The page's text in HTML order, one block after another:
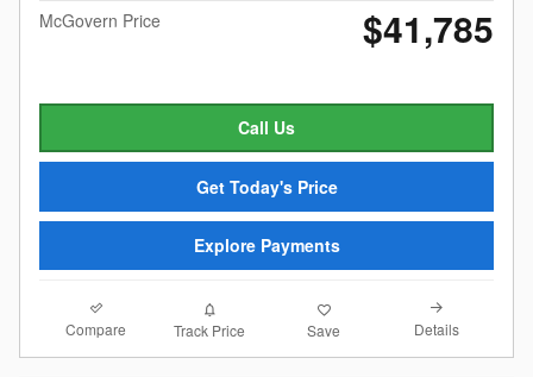
McGovern Price
$41,785
Call Us
Get Today's Price
Explore Payments
Compare Track Price Save Details